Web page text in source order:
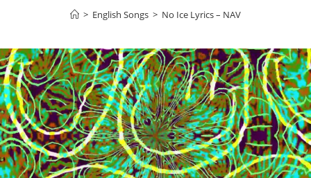
> English Songs > No Ice Lyrics – NAV